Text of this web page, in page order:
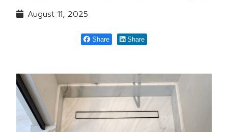
August 11, 2025
Share Share